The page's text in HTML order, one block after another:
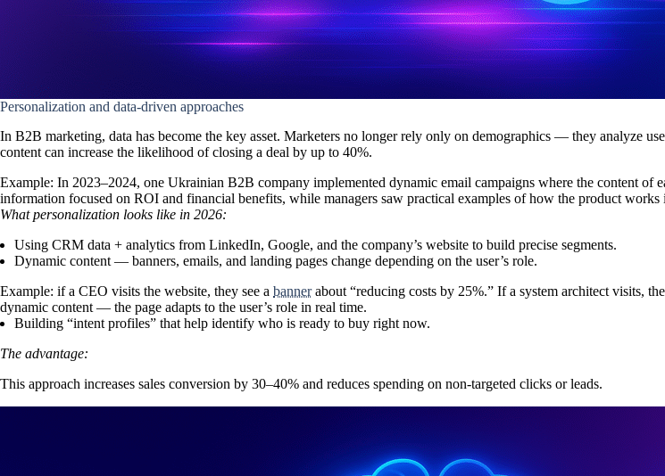
Personalization and data-driven approaches
In B2B marketing, data has become the key asset. Marketers no longer rely only on demographics — they analyze
content can increase the likelihood of closing a deal by up to 40%.
Example: In 2023–2024, one Ukrainian B2B company implemented dynamic email campaigns where the content of
information focused on ROI and financial benefits, while managers saw practical examples of how the product
What personalization looks like in 2026:
Using CRM data + analytics from LinkedIn, Google, and the company’s website to build precise segments.
Dynamic content — banners, emails, and landing pages change depending on the user’s role.
Example: if a CEO visits the website, they see a bannerabout “reducing costs by 25%.” If a system architect visits,
dynamic content — the page adapts to the user’s role in real time.
Building “intent profiles” that help identify who is ready to buy right now.
The advantage:
This approach increases sales conversion by 30–40% and reduces spending on non-targeted clicks or leads.